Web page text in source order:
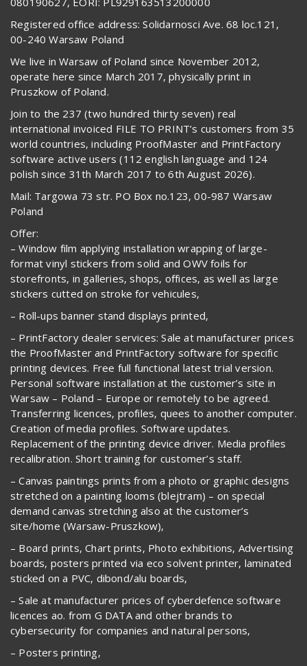
Registered office address: Solidarnosci Ave. 68 loc.121,
00-240 Warsaw Poland
We live in Warsaw of Poland since November 2012,
operate here since March 2017, physically print in
Pruszkow of Poland.
Join to the 237 (two hundred thirty seven) real
international invoiced FILE TO PRINT’s customers from 35
world countries, including ProofMaster and PrintFactory
software active users (112 english language and 124
polish since 31th March 2017 to 6th August 2026).
Mail: Targowa 73 str. PO Box no.123, 00-987 Warsaw
Poland
Offer:
– Window film applying installation wrapping of large-
format vinyl stickers from solid and OWV foils for
storefronts, in galleries, shops, offices, as well as large
stickers cutted on stroke for vehicules,
– Roll-ups banner stand displays printed,
– PrintFactory dealer services: Sale at manufacturer prices
the ProofMaster and PrintFactory software for specific
printing devices. Free full functional latest trial version.
Personal software installation at the customer’s site in
Warsaw – Poland – Europe or remotely to be agreed.
Transferring licences, profiles, quees to another computer.
Creation of media profiles. Software updates.
Replacement of the printing device driver. Media profiles
recalibration. Short training for customer’s staff.
– Canvas paintings prints from a photo or graphic designs
stretched on a painting looms (blejtram) – on special
demand canvas stretching also at the customer’s
site/home (Warsaw-Pruszkow),
– Board prints, Chart prints, Photo exhibitions, Advertising
boards, posters printed via eco solvent printer, laminated
sticked on a PVC, dibond/alu boards,
– Sale at manufacturer prices of cyberdefence software
licences ao. from G DATA and other brands to
cybersecurity for companies and natural persons,
– Posters printing,